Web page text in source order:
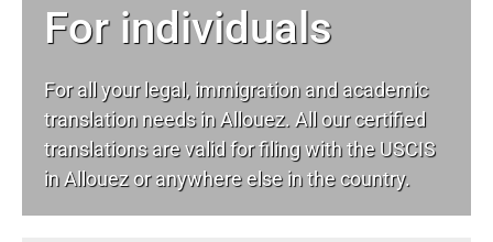
For individuals
For all your legal, immigration and academic
translation needs in Allouez. All our certified
translations are valid for filing with the USCIS
in Allouez or anywhere else in the country.